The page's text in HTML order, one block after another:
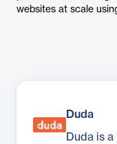
websites at scale
Duda
Duda is